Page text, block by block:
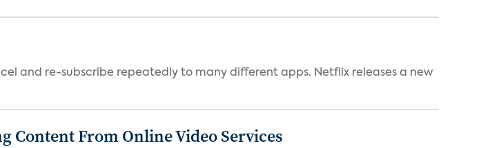
and re-subscribe repeatedly to many different apps. Netflix releases a new
Content From Online Video Services